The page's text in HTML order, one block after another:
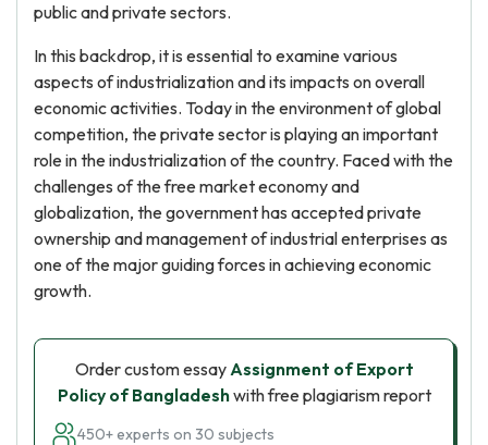
public and private sectors.
In this backdrop, it is essential to examine various
aspects of industrialization and its impacts on overall
economic activities. Today in the environment of global
competition, the private sector is playing an important
role in the industrialization of the country. Faced with the
challenges of the free market economy and
globalization, the government has accepted private
ownership and management of industrial enterprises as
one of the major guiding forces in achieving economic
growth.
Order custom essayAssignment of Export
Policy of Bangladeshwith free plagiarism report
450+ experts on 30 subjects